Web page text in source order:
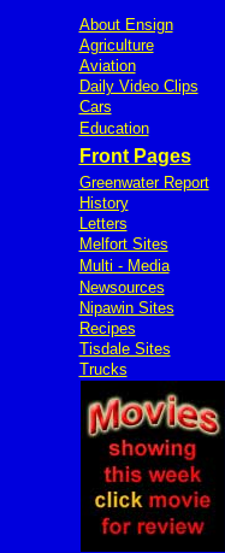
About Ensign
Agriculture
Aviation
Daily Video Clips
Cars
Education
Front Pages
Greenwater Report
History
Letters
Melfort Sites
Multi - Media
Newsources
Nipawin Sites
Recipes
Tisdale Sites
Trucks